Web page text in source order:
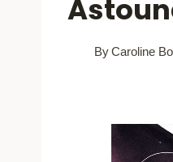
ByCaroline